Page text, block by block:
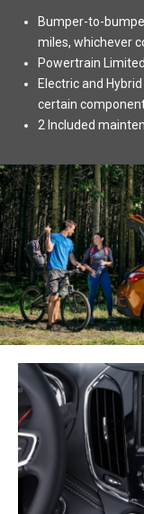
Bumper-to-
miles, whichever
Powertrain
Electric and
certain
2 Included